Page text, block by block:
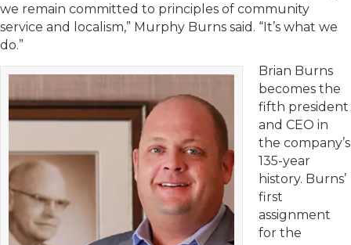
we remain committed to principles of community
service and localism,” Murphy Burns said. “It’s what we
do.”
Brian Burns
becomes the
fifth president
and CEO in
the company’s
135-year
history. Burns’
first
assignment
for the